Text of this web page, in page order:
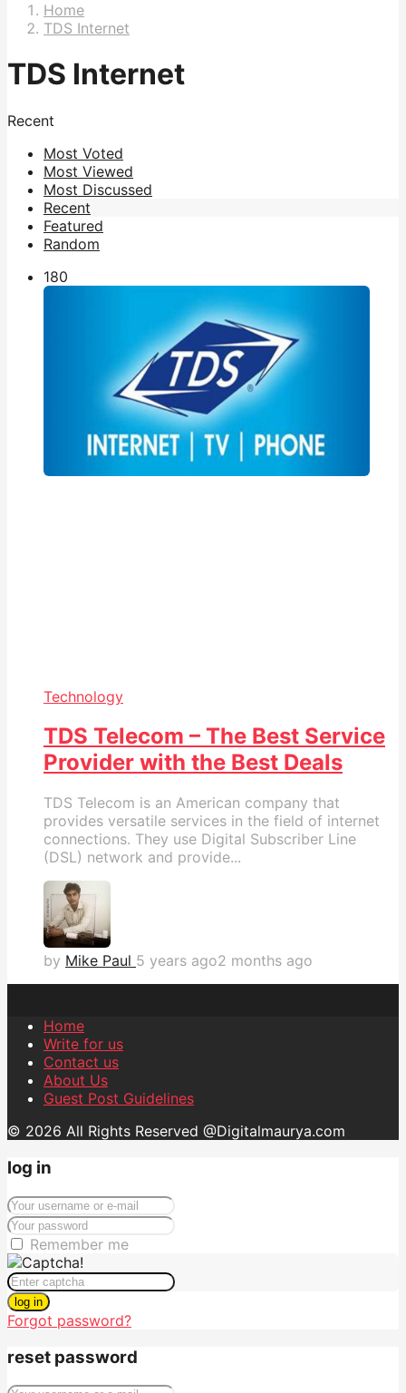
Home
TDS Internet
TDS Internet
Recent
Most Voted
Most Viewed
Most Discussed
Recent
Featured
Random
180
Technology
TDS Telecom – The Best Service
Provider with the Best Deals
TDS Telecom is an American company that
provides versatile services in the field of internet
connections. They use Digital Subscriber Line
(DSL) network and provide...
by Mike Paul 5 years ago2 months ago
Home
Write for us
Contact us
About Us
Guest Post Guidelines
© 2026 All Rights Reserved @Digitalmaurya.com
log in
Remember me
log in
Forgot password?
reset password